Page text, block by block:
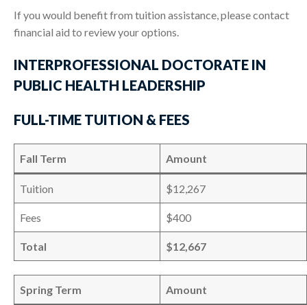
If you would benefit from tuition assistance, please contact
financial aid to review your options.
INTERPROFESSIONAL DOCTORATE IN
PUBLIC HEALTH LEADERSHIP
FULL-TIME TUITION & FEES
Fall Term Amount
Tuition $12,267
Fees $400
Total $12,667
Spring Term Amount